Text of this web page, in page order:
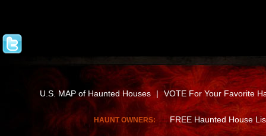
U.S. MAP of Haunted Houses | VOTE For Your Favorite
HAUNT OWNERS: FREE Haunted House